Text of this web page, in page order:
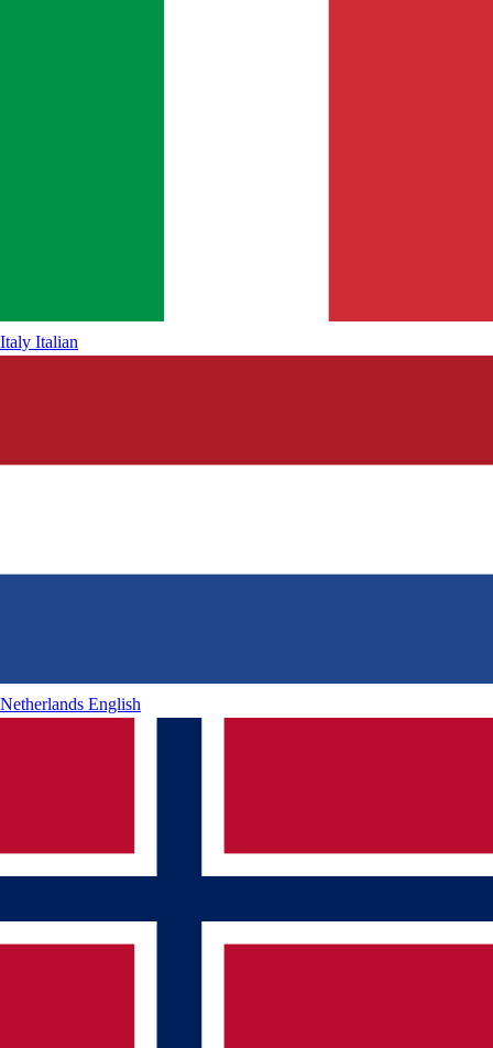
Italy Italian
Netherlands English